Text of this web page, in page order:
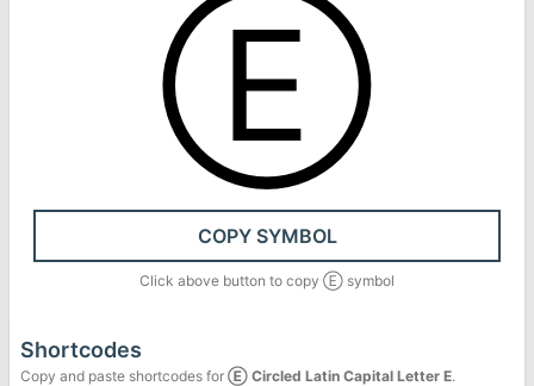
Ⓔ
COPY SYMBOL
Click above button to copy Ⓔ symbol
Shortcodes
Copy and paste shortcodes for Ⓔ Circled Latin Capital Letter E.